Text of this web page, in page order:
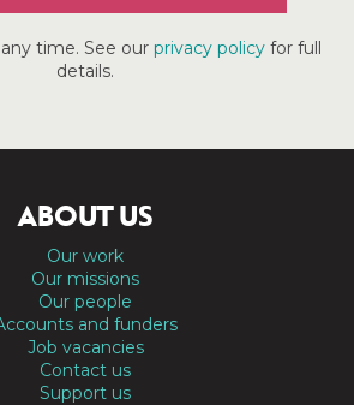
time. See our privacy policyfor full
details.
ABOUT US
Our work
Our missions
Our people
and funders
Job vacancies
Contact us
Support us